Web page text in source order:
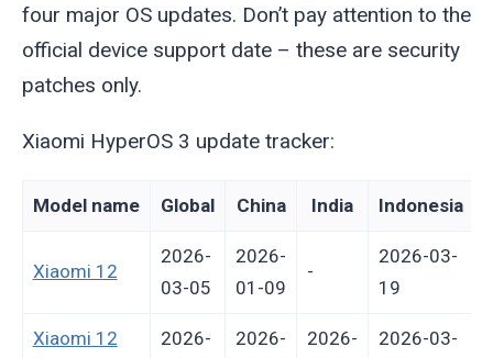
four major OS updates. Don’t pay attention to the
official device support date – these are security
patches only.
Xiaomi HyperOS 3 update tracker:
Model name Global China India Indonesia
Xiaomi 12
2026-
03-05
2026-
01-09
-
2026-03-
19
Xiaomi 12
2026-
2026-
2026-
2026-03-